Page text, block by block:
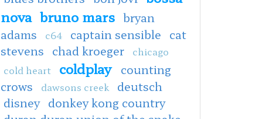
nova bruno mars bryan
adams
c64 captain sensible cat
stevens chad kroeger
chicago
cold heart
coldplay counting
crows
dawsons creek
deutsch
disney donkey kong country